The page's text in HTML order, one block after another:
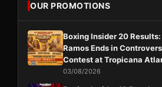
OUR PROMOTIONS
Boxing Insider 20
Ramos Ends in
Contest at Tropicana
03/08/2026